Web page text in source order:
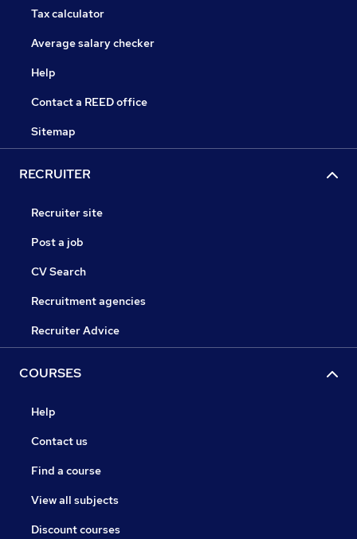
Tax calculator
Average salary checker
Help
Contact a REED office
Sitemap
RECRUITER
Recruiter site
Post a job
CV Search
Recruitment agencies
Recruiter Advice
COURSES
Help
Contact us
Find a course
View all subjects
Discount courses